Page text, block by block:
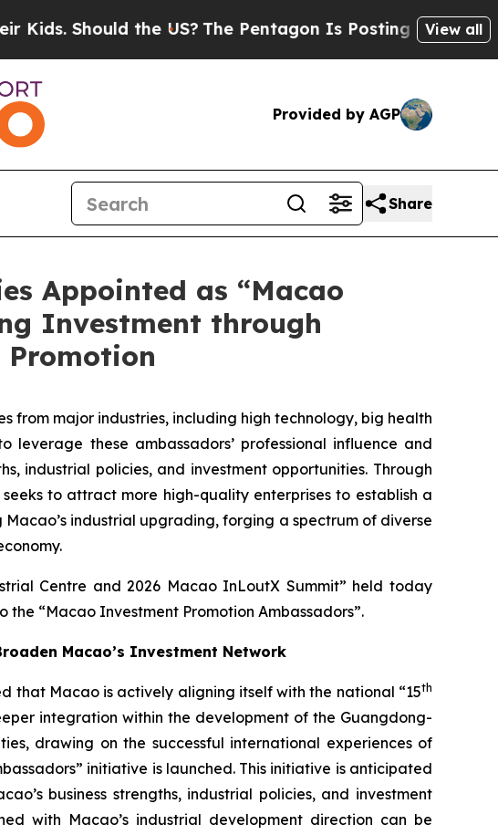
the US?The Pentagon Is Posting Cryptic Biblical
View all
Provided by AGP
Share
Appointed as “Macao
Investment through
Promotion
from major industries, including high technology, big health
leverage these ambassadors’ professional influence and
industrial policies, and investment opportunities. Through
to attract more high-quality enterprises to establish a
industrial upgrading, forging a spectrum of diverse
Centre and 2026 Macao InLoutX Summit” held today
“Macao Investment Promotion Ambassadors”.
Macao’s Investment Network
that Macao is actively aligning itself with the national “15th
integration within the development of the Guangdong-
drawing on the successful international experiences of
initiative is launched. This initiative is anticipated
business strengths, industrial policies, and investment
with Macao’s industrial development direction can be